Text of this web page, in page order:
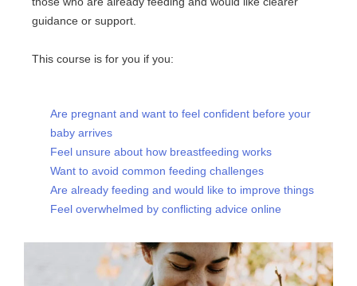
guidance or support.
This course is for you if you:
Are pregnant and want to feel confident before your
baby arrives
Feel unsure about how breastfeeding works
Want to avoid common feeding challenges
Are already feeding and would like to improve things
Feel overwhelmed by conflicting advice online